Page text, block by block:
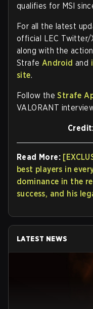
qualifies for MSI
For all the latest
official LEC Twitter/
along with the
Strafe Android and
site.
Follow the Strafe
VALORANT
Read More:
best players in
dominance in the
success, and his
LATEST NEWS